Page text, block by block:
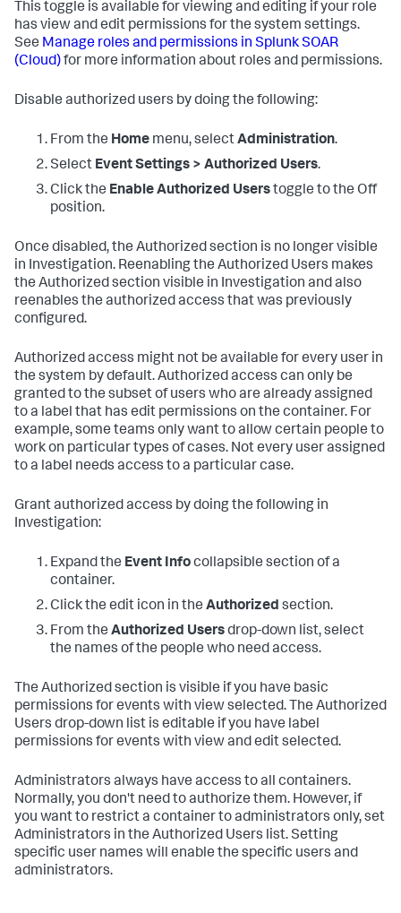
This toggle is available for viewing and editing if your role
has view and edit permissions for the system settings.
See Manage roles and permissions in Splunk SOAR
(Cloud)for more information about roles and permissions.
Disable authorized users by doing the following:
From the Home menu, selectAdministration.
Select Event Settings > Authorized Users.
Click the Enable Authorized Userstoggle to the Off
position.
Once disabled, the Authorized section is no longer visible
in Investigation. Reenabling the Authorized Users makes
the Authorized section visible in Investigation and also
reenables the authorized access that was previously
configured.
Authorized access might not be available for every user in
the system by default. Authorized access can only be
granted to the subset of users who are already assigned
to a label that has edit permissions on the container. For
example, some teams only want to allow certain people to
work on particular types of cases. Not every user assigned
to a label needs access to a particular case.
Grant authorized access by doing the following in
Investigation:
Expand the Event Infocollapsible section of a
container.
Click the edit icon in the Authorized section.
From the Authorized Usersdrop-down list, select
the names of the people who need access.
The Authorized section is visible if you have basic
permissions for events with view selected. The Authorized
Users drop-down list is editable if you have label
permissions for events with view and edit selected.
Administrators always have access to all containers.
Normally, you don't need to authorize them. However, if
you want to restrict a container to administrators only, set
Administrators in the Authorized Users list. Setting
specific user names will enable the specific users and
administrators.